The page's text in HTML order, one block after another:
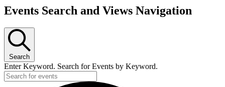
Events Search and Views Navigation
Search
Enter Keyword. Search for Events by Keyword.